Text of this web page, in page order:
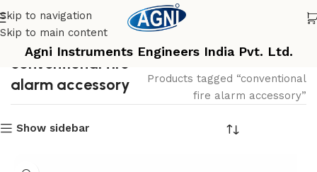
Skip to navigation
Skip to main content
Agni Instruments Engineers India Pvt. Ltd.
conventional fire
alarm accessory
Home
Products tagged “conventional
fire alarm accessory”
Show sidebar